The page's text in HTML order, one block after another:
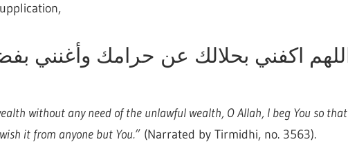
اللهم اكفني بحلالك عن حرامك وأغنني
without any need of the unlawful wealth, O Allah, I beg You so that
it from anyone but You.”(Narrated by Tirmidhi, no. 3563).